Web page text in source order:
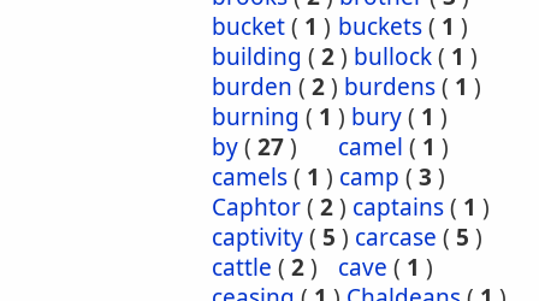
bucket( 1 ) buckets( 1 )
building ( 2) bullock( 1 )
burden ( 2) burdens( 1 )
burning ( 1 ) bury( 1 )
by( 27) camel ( 1 )
camels( 1 ) camp ( 3 )
Caphtor( 2) captains( 1 )
captivity( 5 ) carcase ( 5 )
cattle ( 2) cave ( 1 )